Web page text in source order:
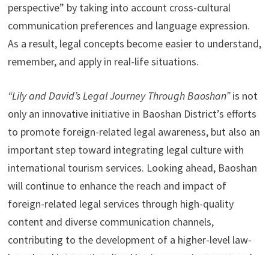
perspective” by taking into account cross-cultural
communication preferences and language expression.
As a result, legal concepts become easier to understand,
remember, and apply in real-life situations.
“Lily and David’s Legal Journey Through Baoshan”is not
only an innovative initiative in Baoshan District’s efforts
to promote foreign-related legal awareness, but also an
important step toward integrating legal culture with
international tourism services. Looking ahead, Baoshan
will continue to enhance the reach and impact of
foreign-related legal services through high-quality
content and diverse communication channels,
contributing to the development of a higher-level law-